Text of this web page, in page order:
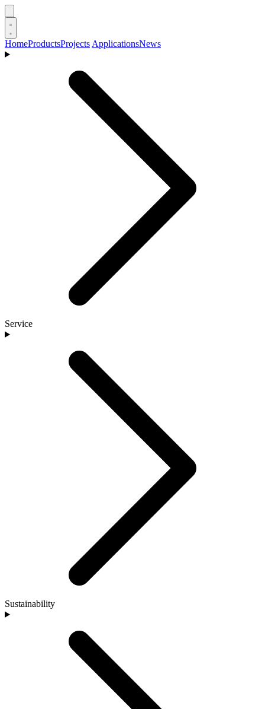
HomeProductsProjects ApplicationsNews
Service
Sustainability